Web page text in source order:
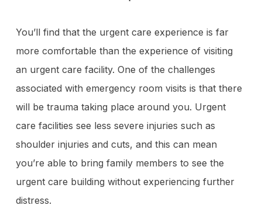
You’ll find that the urgent care experience is far
more comfortable than the experience of visiting
an urgent care facility. One of the challenges
associated with emergency room visits is that there
will be trauma taking place around you. Urgent
care facilities see less severe injuries such as
shoulder injuries and cuts, and this can mean
you’re able to bring family members to see the
urgent care building without experiencing further
distress.